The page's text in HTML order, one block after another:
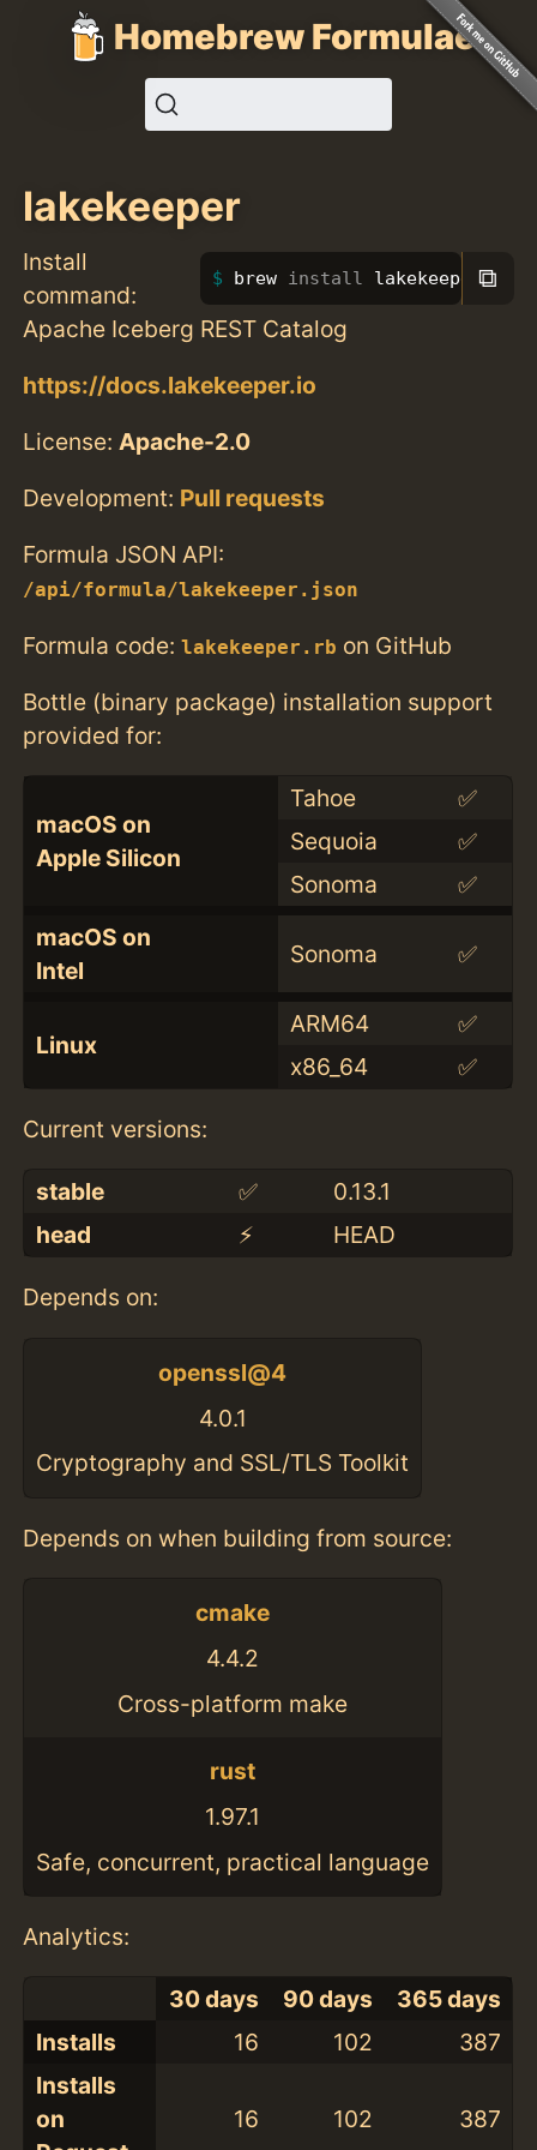
Homebrew Formulae
lakekeeper
Install
command:
brew install lakekeeper⧉
Apache Iceberg REST Catalog
https://docs.lakekeeper.io
License:Apache-2.0
Development: Pull requests
Formula JSON API:
/api/formula/lakekeeper.json
Formula code:lakekeeper.rb on GitHub
Bottle (binary package) installation support
provided for:
macOS on
Apple Silicon
Tahoe
✅
Sequoia
✅
Sonoma
✅
macOS on
Intel
Sonoma ✅
Linux
ARM64
✅
x86_64
✅
Current versions:
stable ✅
0.13.1
head
⚡️ HEAD
Depends on:
openssl@4
4.0.1
Cryptography and SSL/TLS Toolkit
Depends on when building from source:
cmake
4.4.2
Cross-platform make
rust
1.97.1
Safe, concurrent, practical language
Analytics:
30 days 90 days
365 days
Installs
16 102
387
Installs
on
16 102 387